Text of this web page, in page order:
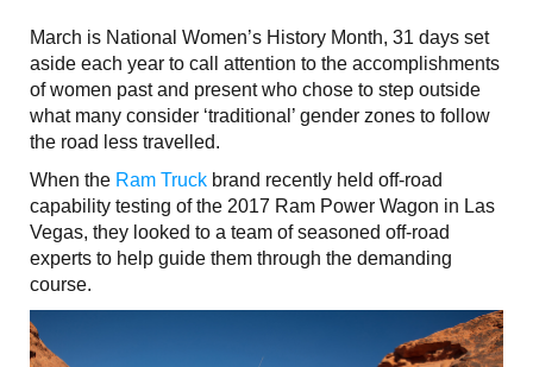
March is National Women’s History Month, 31 days set
aside each year to call attention to the accomplishments
of women past and present who chose to step outside
what many consider ‘traditional’ gender zones to follow
the road less travelled.
When the Ram Truck brand recently held off-road
capability testing of the 2017 Ram Power Wagon in Las
Vegas, they looked to a team of seasoned off-road
experts to help guide them through the demanding
course.